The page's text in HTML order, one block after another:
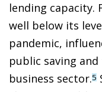
lending capacity.
well below its
pandemic,
public saving
business sector.5